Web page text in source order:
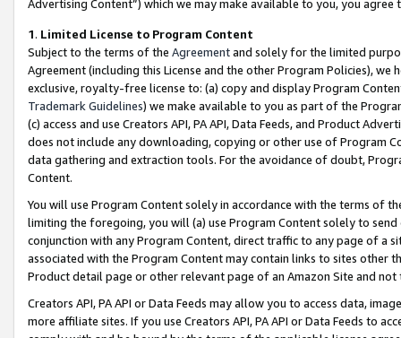
Advertising Content”) which we may make available to you, you agree
1. Limited License to Program Content
Subject to the terms of the Agreementand solely for the limited
Agreement (including this License and the other Program Policies),
exclusive, royalty-free license to: (a) copy and display Program
Trademark Guidelines) we make available to you as part of the
(c) access and use Creators API, PA API, Data Feeds, and Product
does not include any downloading, copying or other use of Program
data gathering and extraction tools. For the avoidance of doubt,
Content.
You will use Program Content solely in accordance with the terms of
limiting the foregoing, you will (a) use Program Content solely to
conjunction with any Program Content, direct traffic to any page of a
associated with the Program Content may contain links to sites other
Product detail page or other relevant page of an Amazon Site and not
Creators API, PA API or Data Feeds may allow you to access data,
more affiliate sites. If you use Creators API, PA API or Data Feeds to